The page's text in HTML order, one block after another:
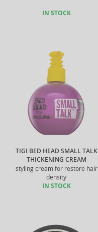
IN STOCK
TIGI BED HEAD SMALL TALK
THICKENING CREAM
styling cream for restore hair
density
IN STOCK